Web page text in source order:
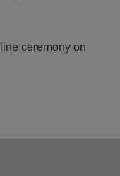
ceremony on